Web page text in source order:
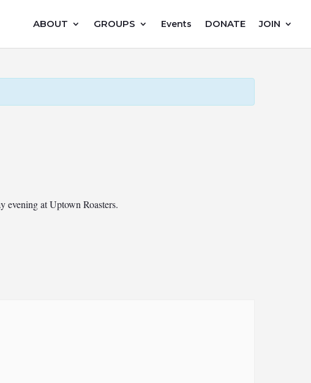
ABOUT GROUPS Events DONATE JOIN
evening at Uptown Roasters.